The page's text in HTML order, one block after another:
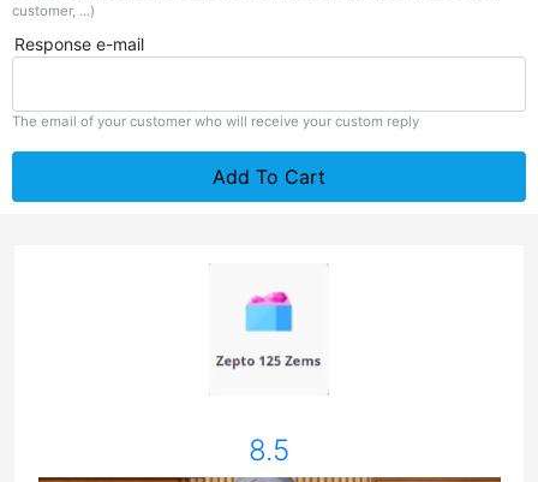
customer, ...)
Response e-mail
The email of your customer who will receive your custom reply
Add To Cart
8.5